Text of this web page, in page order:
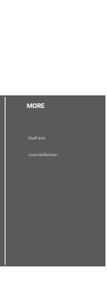
MORE
Staff Info
Journal Division